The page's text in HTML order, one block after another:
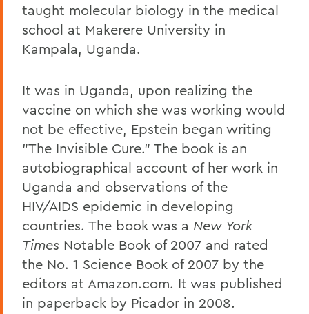
taught molecular biology in the medical
school at Makerere University in
Kampala, Uganda.
It was in Uganda, upon realizing the
vaccine on which she was working would
not be effective, Epstein began writing
"The Invisible Cure." The book is an
autobiographical account of her work in
Uganda and observations of the
HIV/AIDS epidemic in developing
countries. The book was a New York
Times Notable Book of 2007 and rated
the No. 1 Science Book of 2007 by the
editors at Amazon.com. It was published
in paperback by Picador in 2008.